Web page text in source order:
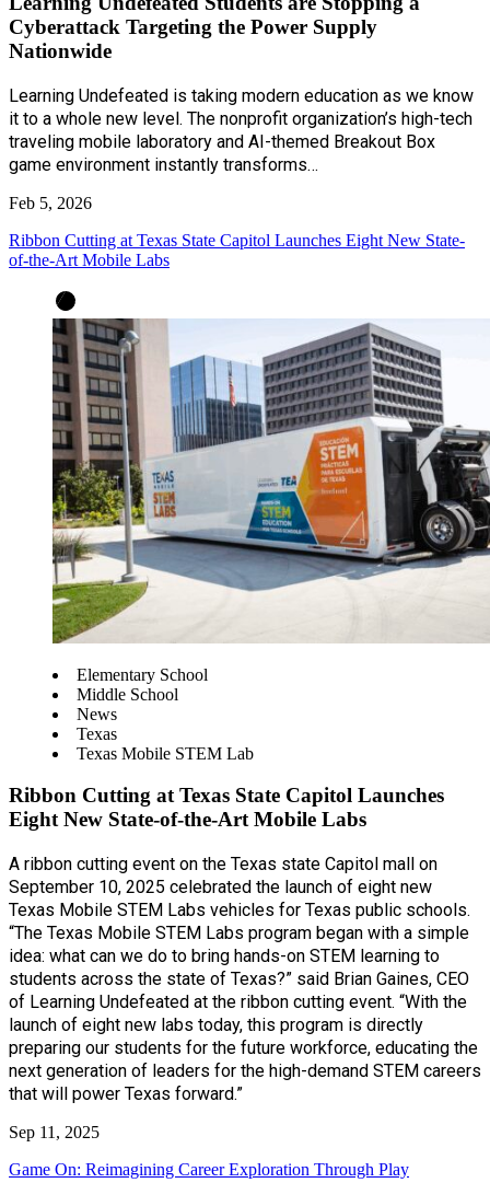
Cyberattack Targeting the Power Supply
Nationwide
Learning Undefeated is taking modern education as we know
it to a whole new level. The nonprofit organization’s high-tech
traveling mobile laboratory and AI-themed Breakout Box
game environment instantly transforms…
Feb 5, 2026
Ribbon Cutting at Texas State Capitol Launches Eight New State-
of-the-Art Mobile Labs
Elementary School
Middle School
News
Texas
Texas Mobile STEM Lab
Ribbon Cutting at Texas State Capitol Launches
Eight New State-of-the-Art Mobile Labs
A ribbon cutting event on the Texas state Capitol mall on
September 10, 2025 celebrated the launch of eight new
Texas Mobile STEM Labs vehicles for Texas public schools.
“The Texas Mobile STEM Labs program began with a simple
idea: what can we do to bring hands-on STEM learning to
students across the state of Texas?” said Brian Gaines, CEO
of Learning Undefeated at the ribbon cutting event. “With the
launch of eight new labs today, this program is directly
preparing our students for the future workforce, educating the
next generation of leaders for the high-demand STEM careers
that will power Texas forward.”
Sep 11, 2025
Game On: Reimagining Career Exploration Through Play